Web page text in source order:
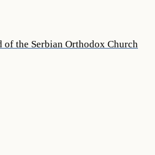
of the Serbian Orthodox Church